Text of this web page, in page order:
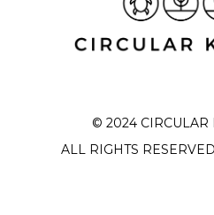
© 2024 CIRCULAR
ALL RIGHTS